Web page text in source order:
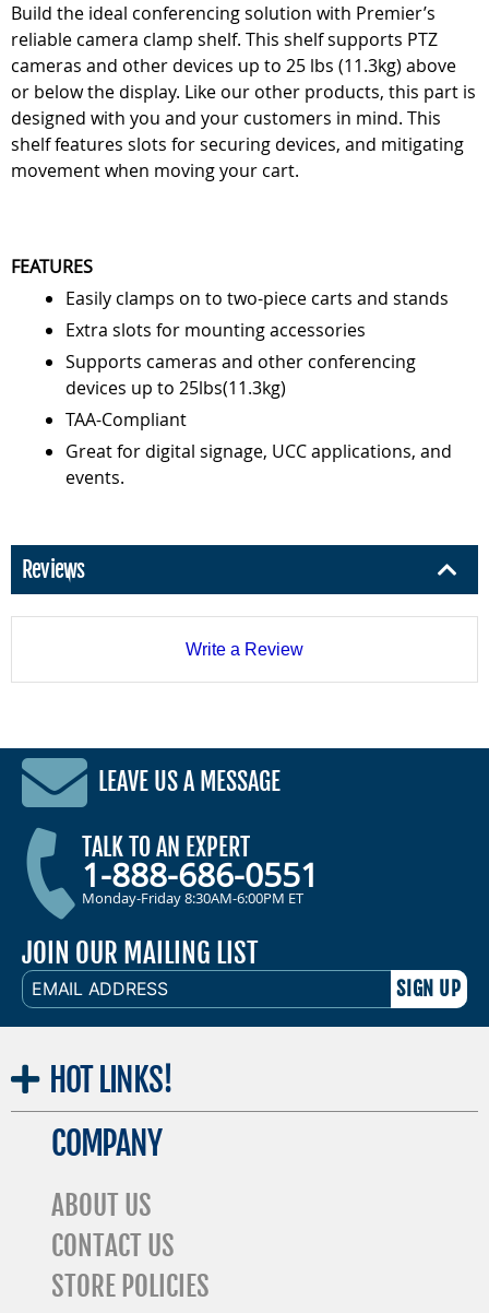
Build the ideal conferencing solution with Premier’s
reliable camera clamp shelf. This shelf supports PTZ
cameras and other devices up to 25 lbs (11.3kg) above
or below the display. Like our other products, this part is
designed with you and your customers in mind. This
shelf features slots for securing devices, and mitigating
movement when moving your cart.
FEATURES
Easily clamps on to two-piece carts and stands
Extra slots for mounting accessories
Supports cameras and other conferencing
devices up to 25lbs(11.3kg)
TAA-Compliant
Great for digital signage, UCC applications, and
events.
Reviews
Write a Review
LEAVE US A MESSAGE
TALK TO AN EXPERT
1-888-686-0551
Monday-Friday 8:30AM-6:00PM ET
JOIN OUR MAILING LIST
EMAIL
ADDRESS
HOT LINKS!
COMPANY
ABOUT US
CONTACT US
STORE POLICIES